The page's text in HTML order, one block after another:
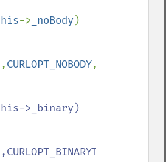
-> _noBody )
,CURLOPT_NOBODY,